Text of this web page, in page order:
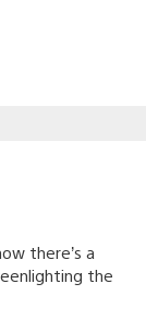
there’s a
the